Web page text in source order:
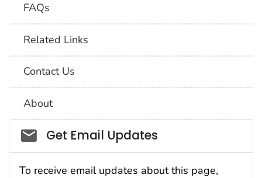
FAQs
Related Links
Contact Us
About
Social_govd
Get Email Updates
To receive email updates about this page,